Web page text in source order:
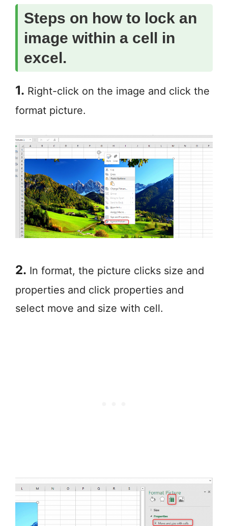
Steps on how to lock an
image within a cell in
excel.
1. Right-click on the image and click the
format picture.
2. In format, the picture clicks size and
properties and click properties and
select move and size with cell.